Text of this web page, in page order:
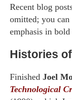
Recent blog
omitted; you
emphasis in
Histories
Finished Joel
Technological